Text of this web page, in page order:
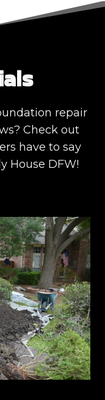
repair
Check out
have to say
House DFW!